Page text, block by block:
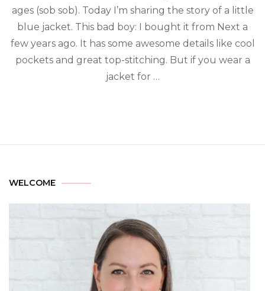
ages (sob sob). Today I’m sharing the story of a little
blue jacket. This bad boy: I bought it from Next a
few years ago. It has some awesome details like cool
pockets and great top-stitching. But if you wear a
jacket for …
WELCOME